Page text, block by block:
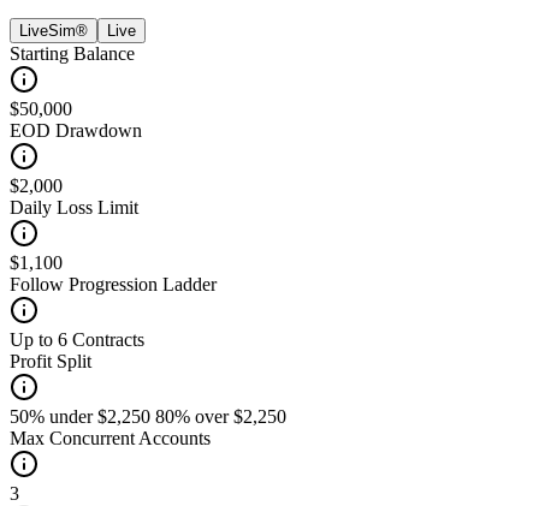
LiveSim® Live
Starting Balance
$50,000
EOD Drawdown
$2,000
Daily Loss Limit
$1,100
Follow Progression Ladder
Up to 6 Contracts
Profit Split
50% under $2,250 80% over $2,250
Max Concurrent Accounts
3